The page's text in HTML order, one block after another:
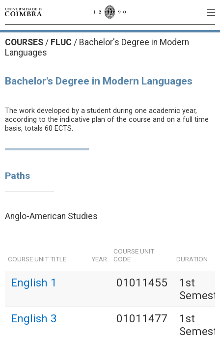
COURSES / FLUC / Bachelor's Degree in Modern
Languages
Bachelor's Degree in Modern Languages
The work developed by a student during one academic year,
according to the indicative plan of the course and on a full time
basis, totals 60 ECTS.
Paths
Anglo-American Studies
COURSE UNIT TITLE YEAR
COURSE UNIT
CODE
DURATION
English 1 01011455
1st
English 3
01011477
1st